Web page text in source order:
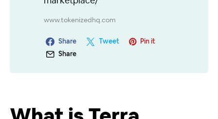
www.tokenizedhq.com
Share Tweet
Pin it
Share